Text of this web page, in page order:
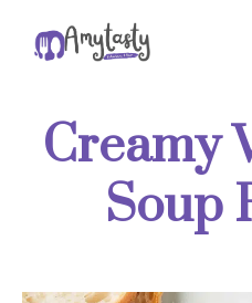
Creamy
Soup